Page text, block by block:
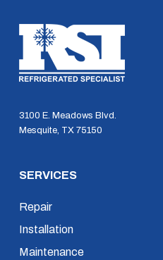
3100 E. Meadows Blvd.
Mesquite, TX 75150
SERVICES
Repair
Installation
Maintenance